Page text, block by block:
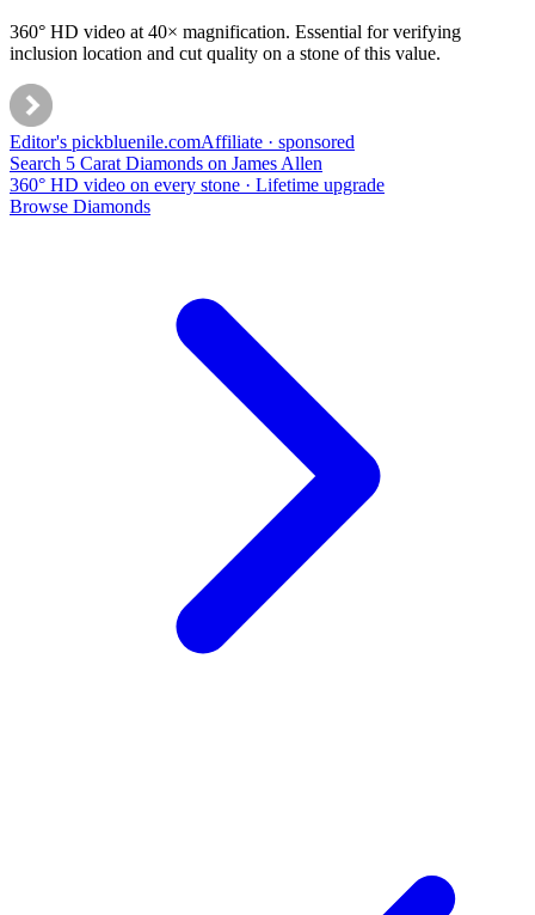
360° HD video at 40× magnification. Essential for verifying
inclusion location and cut quality on a stone of this value.
Editor's pickbluenile.comAffiliate · sponsored
Search 5 Carat Diamonds on James Allen
360° HD video on every stone · Lifetime upgrade
Browse Diamonds